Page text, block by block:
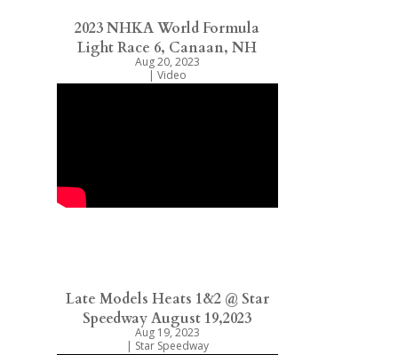
2023 NHKA World Formula
Light Race 6, Canaan, NH
Aug 20, 2023
| Video
Late Models Heats 1&2 @ Star
Speedway August 19,2023
Aug 19, 2023
| Star Speedway